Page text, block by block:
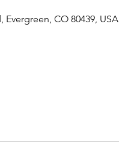
CO 80439, USA